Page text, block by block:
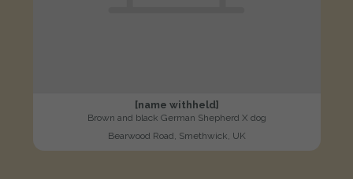
[name withheld]
Brown and black German Shepherd X dog
Bearwood Road, Smethwick, UK